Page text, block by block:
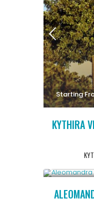
Starting
KYTHIRA